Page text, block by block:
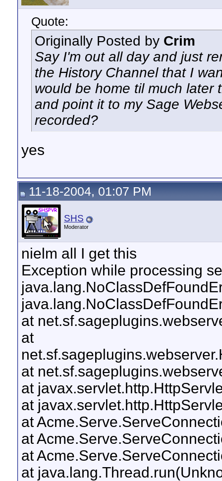
Quote:
Originally Posted by Crim
Say I'm out all day and just
the History Channel that I
would be home til much later
and point it to my Sage
recorded?
yes
11-18-2004, 01:07 PM
SHS
Moderator
nielm all I get this
Exception while processing
at
at
at
at
at
at
at
at
at